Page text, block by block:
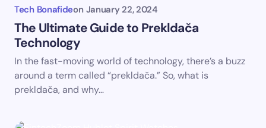
Tech Bonafideon January 22, 2024
The Ultimate Guide to Prekldača
Technology
In the fast-moving world of technology, there’s a buzz
around a term called “prekldača.” So, what is
prekldača, and why…